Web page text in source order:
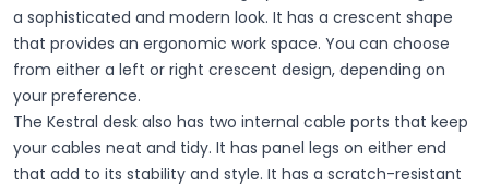
a sophisticated and modern look. It has a crescent shape
that provides an ergonomic work space. You can choose
from either a left or right crescent design, depending on
your preference.
The Kestral desk also has two internal cable ports that keep
your cables neat and tidy. It has panel legs on either end
that add to its stability and style. It has a scratch-resistant